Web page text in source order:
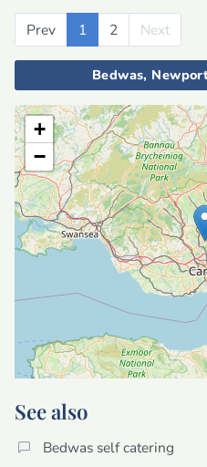
Prev Previous
1 2 Next
Bedwas,
+
−
See also
Bedwas self catering